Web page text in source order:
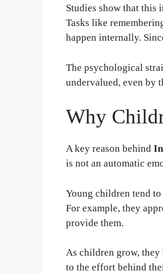
Studies show that this
Tasks like
happen internally.
The psychological
undervalued, even by
Why
A key reason behind
is not an automatic
Young children tend
For example, they
provide them.
As children grow,
to the effort behind